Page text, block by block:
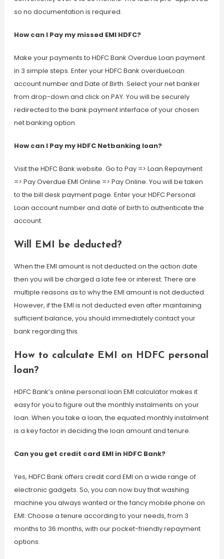
so no documentation is required.
How can I Pay my missed EMI HDFC?
Make your payments to HDFC Bank Overdue Loan payment
in 3 simple steps. Enter your HDFC Bank overdueLoan
account number and Date of Birth. Select your net banker
from drop-down and click on PAY. You will be securely
redirected to the bank payment interface of your chosen
net banking option.
How can I Pay my HDFC Netbanking loan?
Visit the HDFC Bank website. Go to Pay => Loan Repayment
=> Pay Overdue EMI Online => Pay Online. You will be taken
to the bill desk payment page. Enter your HDFC Personal
Loan account number and date of birth to authenticate the
account.
Will EMI be deducted?
When the EMI amount is not deducted on the action date
then you will be charged a late fee or interest. There are
multiple reasons as to why the EMI amount is not deducted.
However, if the EMI is not deducted even after maintaining
sufficient balance, you should immediately contact your
bank regarding this.
How to calculate EMI on HDFC personal
loan?
HDFC Bank’s online personal loan EMI calculator makes it
easy for you to figure out the monthly instalments on your
loan. When you take a loan, the equated monthly instalment
is a key factor in deciding the loan amount and tenure.
Can you get credit card EMI in HDFC Bank?
Yes, HDFC Bank offers credit card EMI on a wide range of
electronic gadgets. So, you can now buy that washing
machine you always wanted or the fancy mobile phone on
EMI. Choose a tenure according to your needs, from 3
months to 36 months, with our pocket-friendly repayment
options.